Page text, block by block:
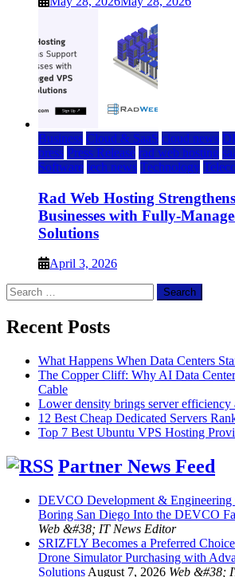
Business Cloud & SaaS cloud news
press Press Release rad web hosting
Software tech news Technology
Rad Web Hosting
Businesses with Fully-
Solutions
April 3, 2026
Search
for:
Recent Posts
What Happens When Data Centers
The Copper Cliff: Why AI Data
Cable
Lower density brings server efficiency
12 Best Cheap Dedicated Servers
Top 7 Best Ubuntu VPS Hosting
Partner News Feed
DEVCO Development & Engineering
Boring San Diego Into the DEVCO
Web &#38; IT News Editor
SRIZFLY Becomes a Preferred
Drone Simulator Purchasing with
Solutions August 7, 2026 Web &#38;